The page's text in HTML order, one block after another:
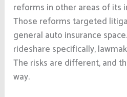
reforms in other areas of its
Those reforms targeted
general auto insurance
rideshare specifically,
The risks are different, and
way.